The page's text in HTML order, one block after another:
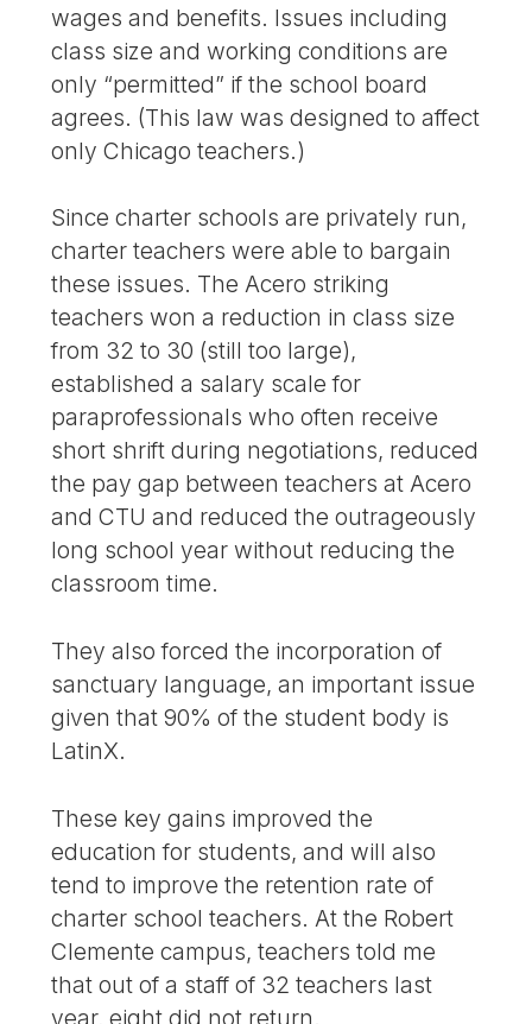
wages and benefits. Issues including
class size and working conditions are
only “permitted” if the school board
agrees. (This law was designed to affect
only Chicago teachers.)
Since charter schools are privately run,
charter teachers were able to bargain
these issues. The Acero striking
teachers won a reduction in class size
from 32 to 30 (still too large),
established a salary scale for
paraprofessionals who often receive
short shrift during negotiations, reduced
the pay gap between teachers at Acero
and CTU and reduced the outrageously
long school year without reducing the
classroom time.
They also forced the incorporation of
sanctuary language, an important issue
given that 90% of the student body is
LatinX.
These key gains improved the
education for students, and will also
tend to improve the retention rate of
charter school teachers. At the Robert
Clemente campus, teachers told me
that out of a staff of 32 teachers last
year, eight did not return.